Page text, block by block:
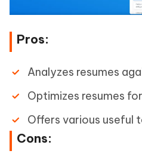
Pros:
Analyzes resumes
Optimizes resumes
Offers various useful
Cons: